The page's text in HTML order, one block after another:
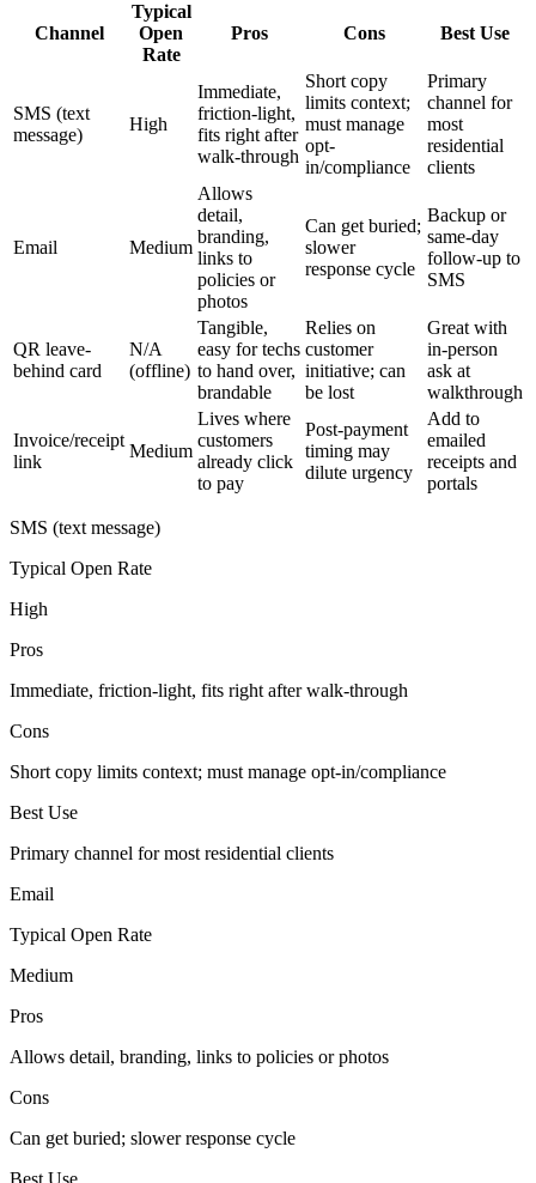
Channel
Typical
Open
Rate
Pros Cons Best Use
SMS (text
message)
High
Immediate,
friction-light,
fits right after
walk-through
Short copy
limits context;
must manage
opt-
in/compliance
Primary
channel for
most
residential
clients
Email Medium
Allows
detail,
branding,
links to
policies or
photos
Can get buried;
slower
response cycle
Backup or
same-day
follow-up to
SMS
QR leave-
behind card
N/A
(offline)
Tangible,
easy for techs
to hand over,
brandable
Relies on
customer
initiative; can
be lost
Great with
in-person
ask at
walkthrough
Invoice/receipt
link
Medium
Lives where
customers
already click
to pay
Post-payment
timing may
dilute urgency
Add to
emailed
receipts and
portals
SMS (text message)
Typical Open Rate
High
Pros
Immediate, friction-light, fits right after walk-through
Cons
Short copy limits context; must manage opt-in/compliance
Best Use
Primary channel for most residential clients
Email
Typical Open Rate
Medium
Pros
Allows detail, branding, links to policies or photos
Cons
Can get buried; slower response cycle